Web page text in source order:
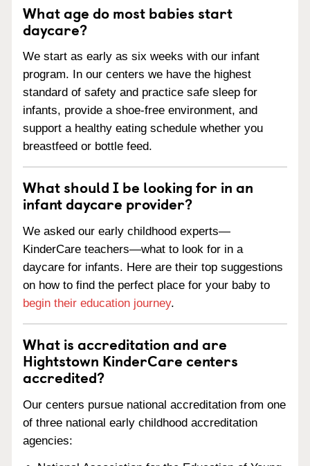
What age do most babies start
daycare?
We start as early as six weeks with our infant
program. In our centers we have the highest
standard of safety and practice safe sleep for
infants, provide a shoe-free environment, and
support a healthy eating schedule whether you
breastfeed or bottle feed.
What should I be looking for in an
infant daycare provider?
We asked our early childhood experts—
KinderCare teachers—what to look for in a
daycare for infants. Here are their top suggestions
on how to find the perfect place for your baby to
begin their education journey.
What is accreditation and are
Hightstown KinderCare centers
accredited?
Our centers pursue national accreditation from one
of three national early childhood accreditation
agencies: